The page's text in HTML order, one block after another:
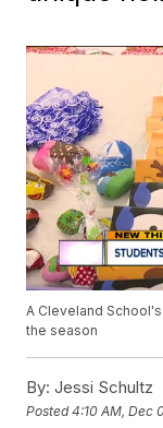
A Cleveland
the season
By: Jessi Schultz
Posted4:10 AM, Dec